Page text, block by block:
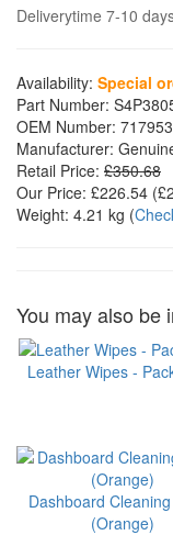
Deliverytime 7-10
Availability: Special
Part Number:
OEM Number:
Manufacturer:
Retail Price: £350.68
Our Price: £226.54 (£
Weight: 4.21 kg (
You may also be
Leather Wipes -
Dashboard
(Orange)